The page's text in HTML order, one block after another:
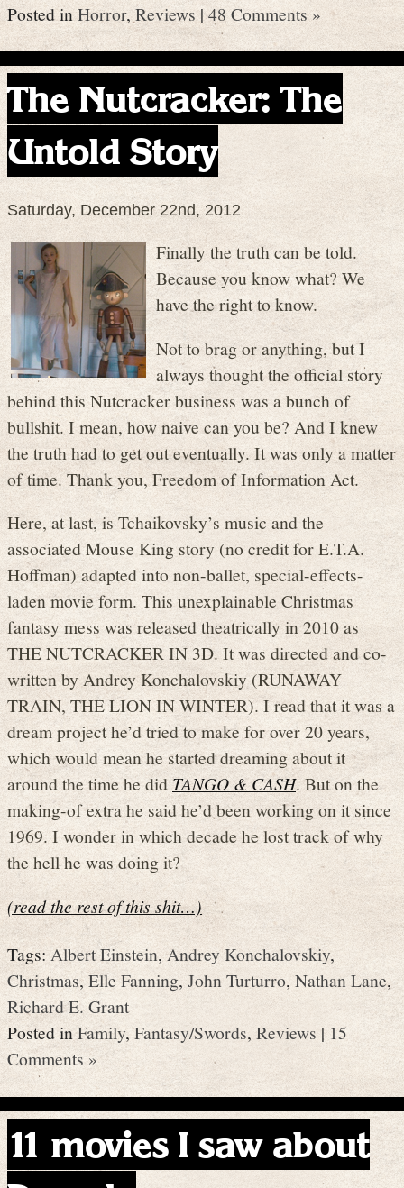
Posted inHorror,Reviews|48 Comments »
The Nutcracker: The
Untold Story
Saturday, December 22nd, 2012
Finally the truth can be told.
Because you know what? We
have the right to know.
Not to brag or anything, but I
always thought the official story
behind this Nutcracker business was a bunch of
bullshit. I mean, how naive can you be? And I knew
the truth had to get out eventually. It was only a matter
of time. Thank you, Freedom of Information Act.
Here, at last, is Tchaikovsky’s music and the
associated Mouse King story (no credit for E.T.A.
Hoffman) adapted into non-ballet, special-effects-
laden movie form. This unexplainable Christmas
fantasy mess was released theatrically in 2010 as
THE NUTCRACKER IN 3D. It was directed and co-
written by Andrey Konchalovskiy (RUNAWAY
TRAIN, THE LION IN WINTER). I read that it was a
dream project he’d tried to make for over 20 years,
which would mean he started dreaming about it
around the time he didTANGO & CASH. But on the
making-of extra he said he’d been working on it since
1969. I wonder in which decade he lost track of why
the hell he was doing it?
(read the rest of this shit…)
Tags:Albert Einstein,Andrey Konchalovskiy,
Christmas,Elle Fanning, John Turturro, Nathan Lane,
Richard E. Grant
Posted inFamily,Fantasy/Swords, Reviews | 15
Comments »
11 movies I saw about